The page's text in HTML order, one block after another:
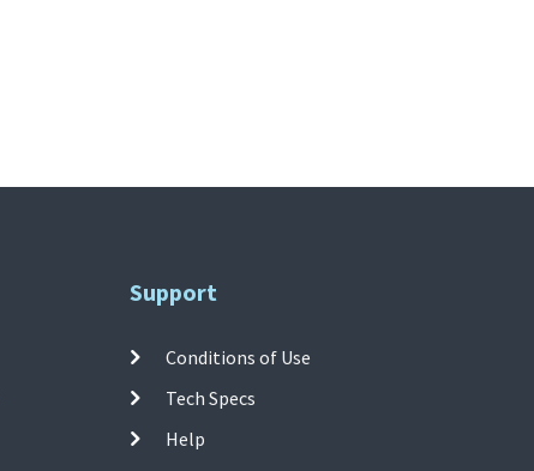
Support
Conditions of Use
Tech Specs
Help